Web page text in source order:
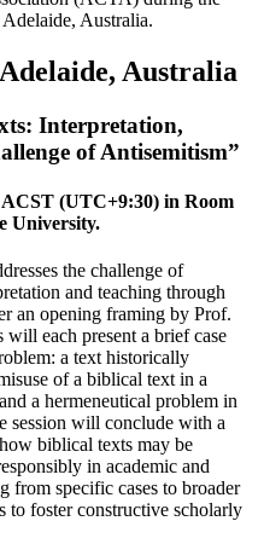
Australia.
Australia
Interpretation,
of Antisemitism”
(UTC+9:30) in Room
University.
the challenge of
and teaching through
an opening framing by Prof.
each present a brief case
a text historically
of a biblical text in a
a hermeneutical problem in
session will conclude with a
biblical texts may be
in academic and
from specific cases to broader
to foster constructive scholarly